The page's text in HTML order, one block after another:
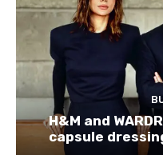
H&M and
capsule